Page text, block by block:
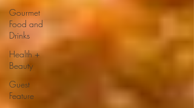
Gourmet
Food and
Drinks
Health +
Beauty
Guest
Feature